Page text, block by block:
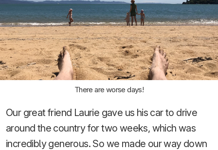
There are worse days!
Our great friend Laurie gave us his car to drive
around the country for two weeks, which was
incredibly generous. So we made our way down